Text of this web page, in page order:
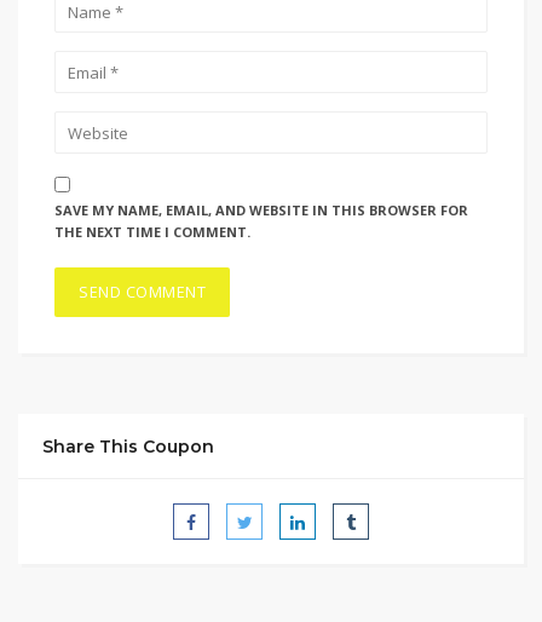
SAVE MY NAME, EMAIL, AND WEBSITE IN THIS BROWSER FOR
THE NEXT TIME I COMMENT.
Share This Coupon